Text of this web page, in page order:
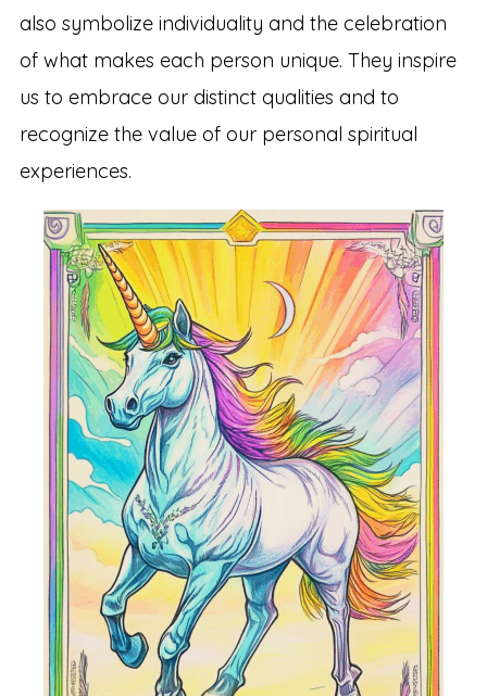
also symbolize individuality and the celebration
of what makes each person unique. They inspire
us to embrace our distinct qualities and to
recognize the value of our personal spiritual
experiences.